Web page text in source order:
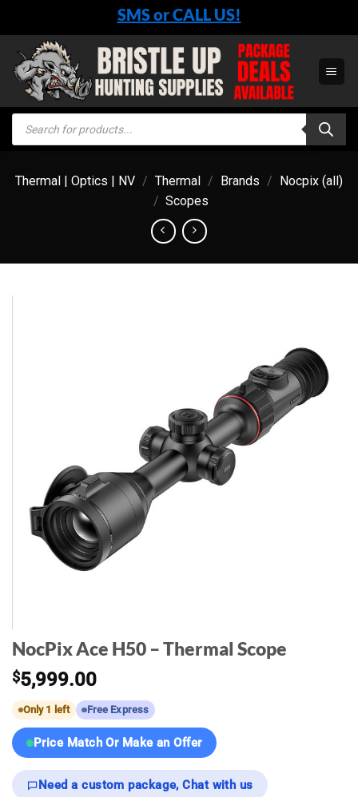
content
SMS or CALL US!
Products
search
Thermal | Optics | NV / Thermal / Brands / Nocpix (all)
/ Scopes
NocPix Ace H50 – Thermal Scope
$5,999.00
Only 1 left Free Express
Price Match Or Make an Offer
Need a custom package, Chat with us